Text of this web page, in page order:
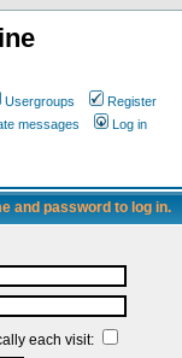
Usergroups
Register
messages Log in
and password to log in.
each visit: